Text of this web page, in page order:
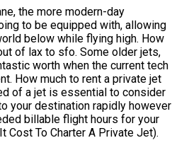
the more modern-day
to be equipped with, allowing
below while flying high. How
of lax to sfo. Some older jets,
worth when the current tech
How much to rent a private jet
of a jet is essential to consider
your destination rapidly however
billable flight hours for your
Cost To Charter A Private Jet).